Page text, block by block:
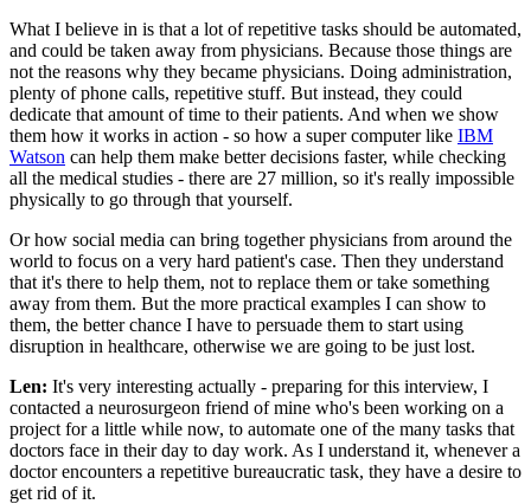
What I believe in is that a lot of repetitive tasks should be automated,
and could be taken away from physicians. Because those things are
not the reasons why they became physicians. Doing administration,
plenty of phone calls, repetitive stuff. But instead, they could
dedicate that amount of time to their patients. And when we show
them how it works in action - so how a super computer like IBM
Watson can help them make better decisions faster, while checking
all the medical studies - there are 27 million, so it's really impossible
physically to go through that yourself.
Or how social media can bring together physicians from around the
world to focus on a very hard patient's case. Then they understand
that it's there to help them, not to replace them or take something
away from them. But the more practical examples I can show to
them, the better chance I have to persuade them to start using
disruption in healthcare, otherwise we are going to be just lost.
Len: It's very interesting actually - preparing for this interview, I
contacted a neurosurgeon friend of mine who's been working on a
project for a little while now, to automate one of the many tasks that
doctors face in their day to day work. As I understand it, whenever a
doctor encounters a repetitive bureaucratic task, they have a desire to
get rid of it.